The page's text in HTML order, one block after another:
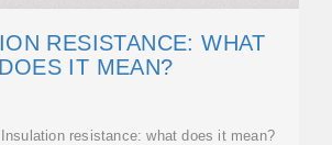
RESISTANCE: WHAT
DOES IT MEAN?
resistance: what does it mean?